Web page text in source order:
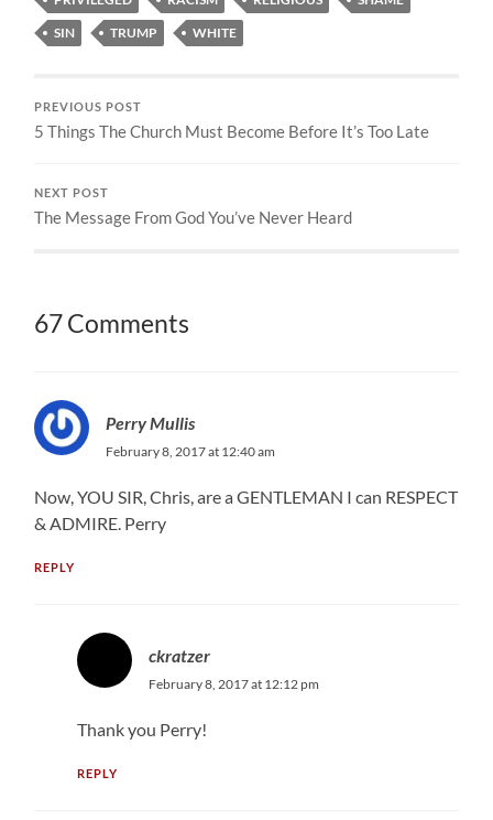
SIN
TRUMP WHITE
PREVIOUS POST
5 Things The Church Must Become Before It’s Too Late
NEXT POST
The Message From God You’ve Never Heard
67 Comments
Perry Mullis
February 8, 2017 at 12:40 am
Now, YOU SIR, Chris, are a GENTLEMAN I can RESPECT
& ADMIRE. Perry
REPLY
ckratzer
February 8, 2017 at 12:12 pm
Thank you Perry!
REPLY